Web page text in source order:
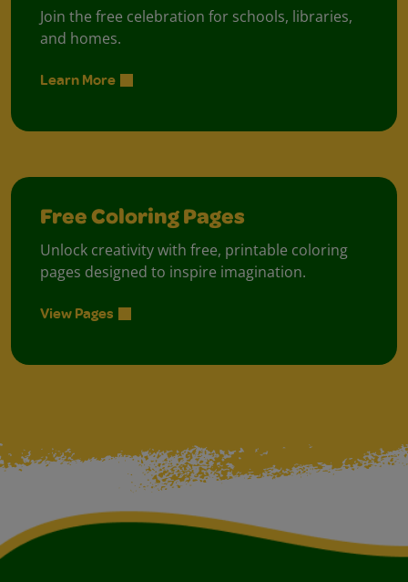
Join the free celebration for schools, libraries,
and homes.
Learn More
Free Coloring Pages
Unlock creativity with free, printable coloring
pages designed to inspire imagination.
View Pages